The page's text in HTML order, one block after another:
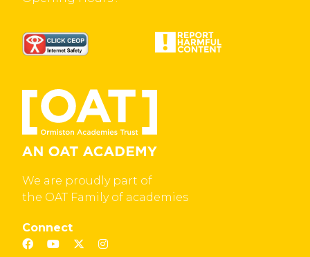
We are proudly part of
the OAT Family of academies
Connect